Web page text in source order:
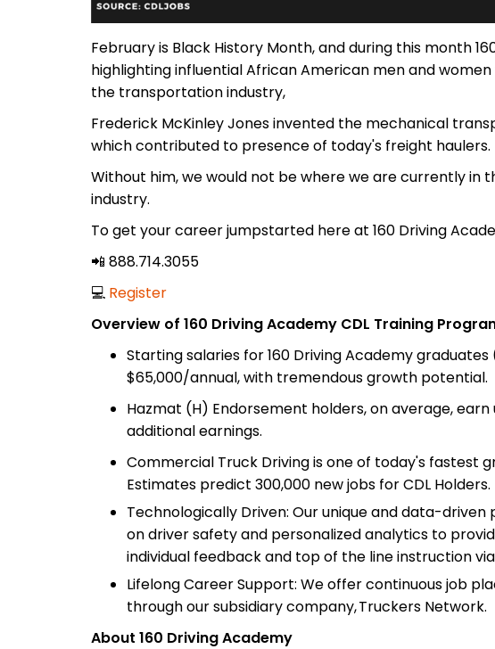
February is Black History Month, and during this month
highlighting influential African American men and
the transportation industry,
Frederick McKinley Jones invented the mechanical
which contributed to presence of today's freight haulers.
Without him, we would not be where we are currently in
industry.
To get your career jumpstarted here at 160 Driving
📲 888.714.3055
💻 Register
Overview of 160 Driving Academy CDL Training
Starting salaries for 160 Driving Academy
$65,000/annual, with tremendous growth potential.
Hazmat (H) Endorsement holders, on average, earn
additional earnings.
Commercial Truck Driving is one of today's fastest
Estimates predict 300,000 new jobs for CDL Holders.
Technologically Driven: Our unique and data-
on driver safety and personalized analytics to
individual feedback and top of the line instruction
Lifelong Career Support: We offer continuous job
through our subsidiary company, Truckers Network.
About 160 Driving Academy